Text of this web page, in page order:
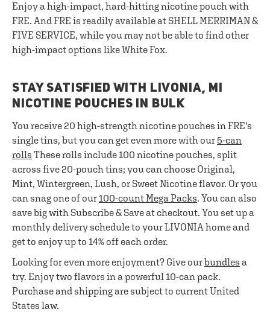
Enjoy a high-impact, hard-hitting nicotine pouch with
FRE. And FRE is readily available at SHELL MERRIMAN &
FIVE SERVICE, while you may not be able to find other
high-impact options like White Fox.
STAY SATISFIED WITH LIVONIA, MI
NICOTINE POUCHES IN BULK
You receive 20 high-strength nicotine pouches in FRE's
single tins, but you can get even more with our 5-can
rolls These rolls include 100 nicotine pouches, split
across five 20-pouch tins; you can choose Original,
Mint, Wintergreen, Lush, or Sweet Nicotine flavor. Or you
can snag one of our100-count Mega Packs. You can also
save big with Subscribe & Save at checkout. You set up a
monthly delivery schedule to your LIVONIA home and
get to enjoy up to 14% off each order.
Looking for even more enjoyment? Give ourbundles a
try. Enjoy two flavors in a powerful 10-can pack.
Purchase and shipping are subject to current United
States law.